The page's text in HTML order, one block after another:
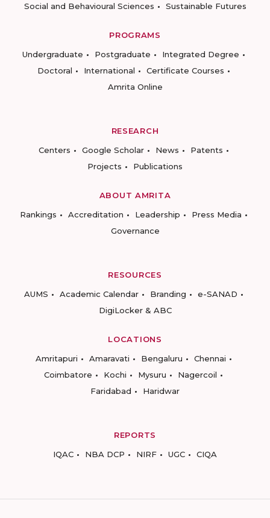
Social and Behavioural Sciences
Sustainable Futures
PROGRAMS
Undergraduate
Postgraduate
Integrated Degree
Doctoral
International
Certificate Courses
Amrita Online
RESEARCH
Centers
Google Scholar News
Patents
Projects
Publications
ABOUT AMRITA
Rankings
Accreditation Leadership
Press Media
Governance
RESOURCES
AUMS
Academic Calendar Branding
e-SANAD
DigiLocker & ABC
LOCATIONS
Amritapuri
Amaravati Bengaluru
Chennai
Coimbatore
Kochi Mysuru
Nagercoil
Faridabad
Haridwar
REPORTS
IQAC
NBA DCP NIRF UGC CIQA